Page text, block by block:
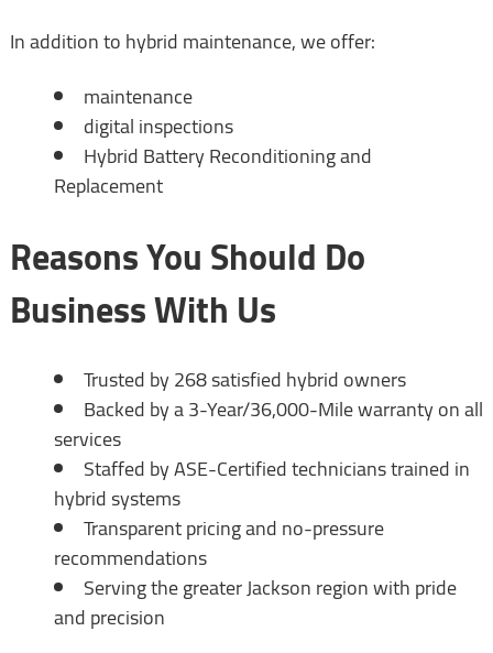
In addition to hybrid maintenance, we offer:
maintenance
digital inspections
Hybrid Battery Reconditioning and
Replacement
Reasons You Should Do
Business With Us
Trusted by 268 satisfied hybrid owners
Backed by a 3-Year/36,000-Mile warranty on all
services
Staffed by ASE-Certified technicians trained in
hybrid systems
Transparent pricing and no-pressure
recommendations
Serving the greater Jackson region with pride
and precision